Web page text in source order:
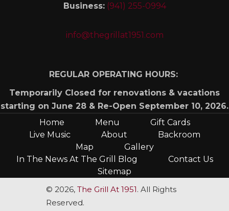
Business: (941) 255-0994
info@thegrillat1951.com
REGULAR OPERATING HOURS:
Temporarily Closed for renovations & vacations
starting on June 28 & Re-Open September 10, 2026.
Home
Menu
Gift Cards
Live Music
About
Backroom
Map
Gallery
In The News At The Grill Blog
Contact Us
Sitemap
© 2026, The Grill At 1951. All Rights
Reserved.